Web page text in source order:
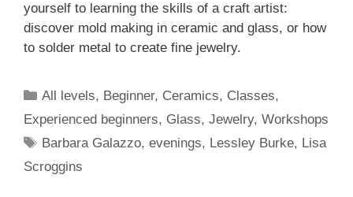
yourself to learning the skills of a craft artist:
discover mold making in ceramic and glass, or how
to solder metal to create fine jewelry.
All levels, Beginner, Ceramics, Classes,
Experienced beginners, Glass, Jewelry, Workshops
Barbara Galazzo,evenings, Lessley Burke, Lisa
Scroggins